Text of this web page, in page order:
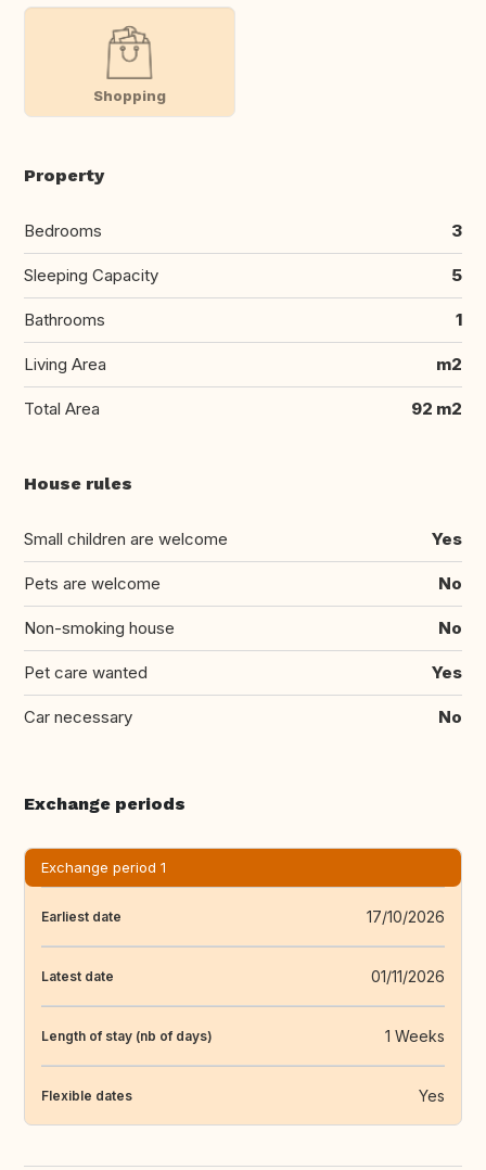
Shopping
Property
Bedrooms 3
Sleeping Capacity 5
Bathrooms 1
Living Area m2
Total Area 92 m2
House rules
Small children are welcome Yes
Pets are welcome No
Non-smoking house No
Pet care wanted Yes
Car necessary No
Exchange periods
Exchange period 1
Earliest date 17/10/2026
Latest date 01/11/2026
Length of stay (nb of days) 1 Weeks
Flexible dates Yes